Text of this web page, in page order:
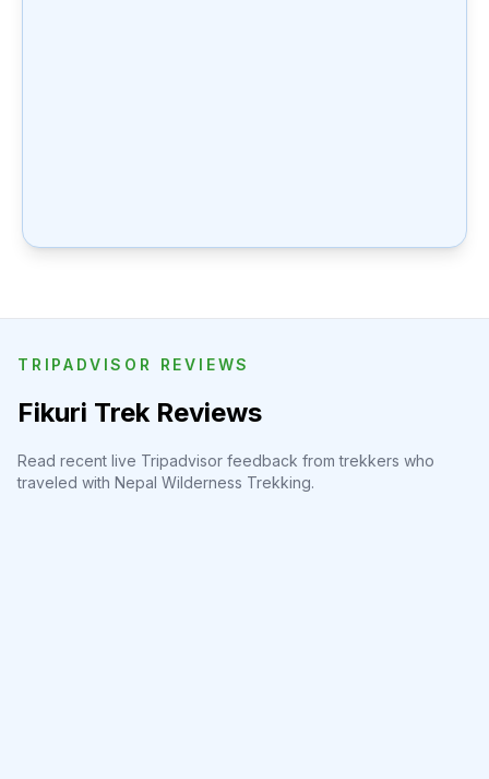
TRIPADVISOR REVIEWS
Fikuri Trek Reviews
Read recent live Tripadvisor feedback from trekkers who
traveled with Nepal Wilderness Trekking.